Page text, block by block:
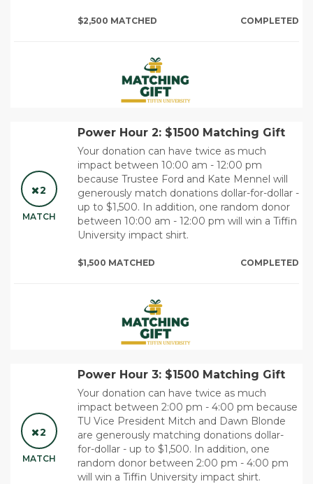
$2,500 MATCHED COMPLETED
2
MATCH
Power Hour 2: $1500 Matching Gift
Your donation can have twice as much
impact between 10:00 am - 12:00 pm
because Trustee Ford and Kate Mennel will
generously match donations dollar-for-dollar -
up to $1,500. In addition, one random donor
between 10:00 am - 12:00 pm will win a Tiffin
University impact shirt.
$1,500 MATCHED COMPLETED
2
MATCH
Power Hour 3: $1500 Matching Gift
Your donation can have twice as much
impact between 2:00 pm - 4:00 pm because
TU Vice President Mitch and Dawn Blonde
are generously matching donations dollar-
for-dollar - up to $1,500. In addition, one
random donor between 2:00 pm - 4:00 pm
will win a Tiffin University impact shirt.